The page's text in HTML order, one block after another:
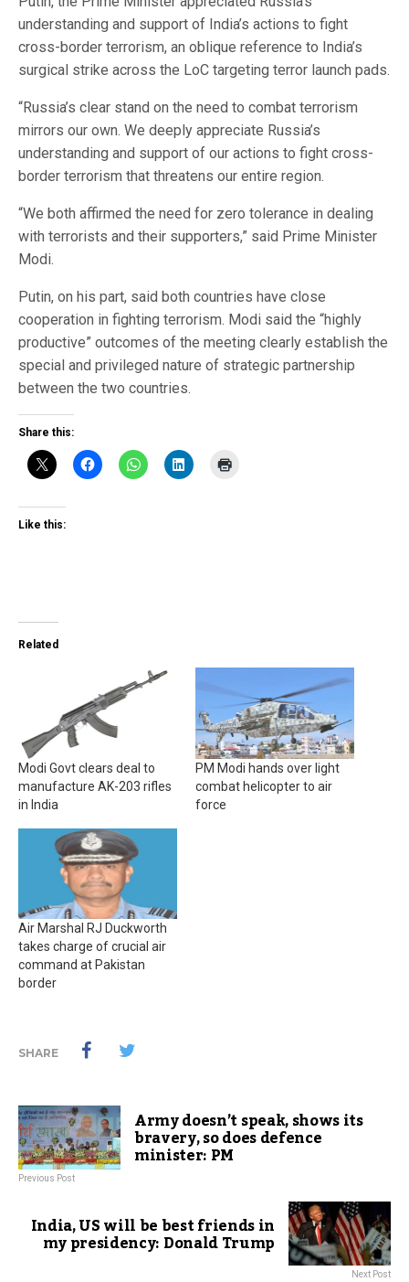
understanding and support of India’s actions to fight
cross-border terrorism, an oblique reference to India’s
surgical strike across the LoC targeting terror launch pads.
“Russia’s clear stand on the need to combat terrorism
mirrors our own. We deeply appreciate Russia’s
understanding and support of our actions to fight cross-
border terrorism that threatens our entire region.
“We both affirmed the need for zero tolerance in dealing
with terrorists and their supporters,” said Prime Minister
Modi.
Putin, on his part, said both countries have close
cooperation in fighting terrorism. Modi said the “highly
productive” outcomes of the meeting clearly establish the
special and privileged nature of strategic partnership
between the two countries.
Share this:
Like this:
Related
Modi Govt clears deal to
manufacture AK-203 rifles
in India
PM Modi hands over light
combat helicopter to air
force
Air Marshal RJ Duckworth
takes charge of crucial air
command at Pakistan
border
SHARE
Army doesn’t speak, shows its
bravery, so does defence
minister: PM
Previous Post
India, US will be best friends in
my presidency: Donald Trump
Next Post